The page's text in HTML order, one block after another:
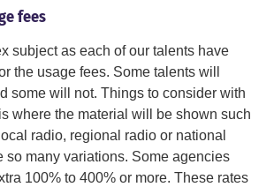
fees
subject as each of our talents have
the usage fees. Some talents will
some will not. Things to consider with
where the material will be shown such
radio, regional radio or national
so many variations. Some agencies
100% to 400% or more. These rates